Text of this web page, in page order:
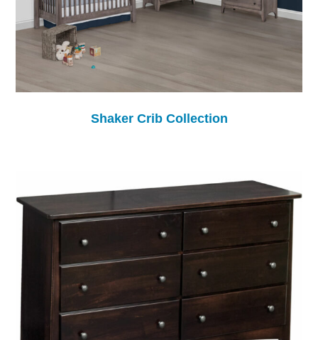
Shaker Crib Collection